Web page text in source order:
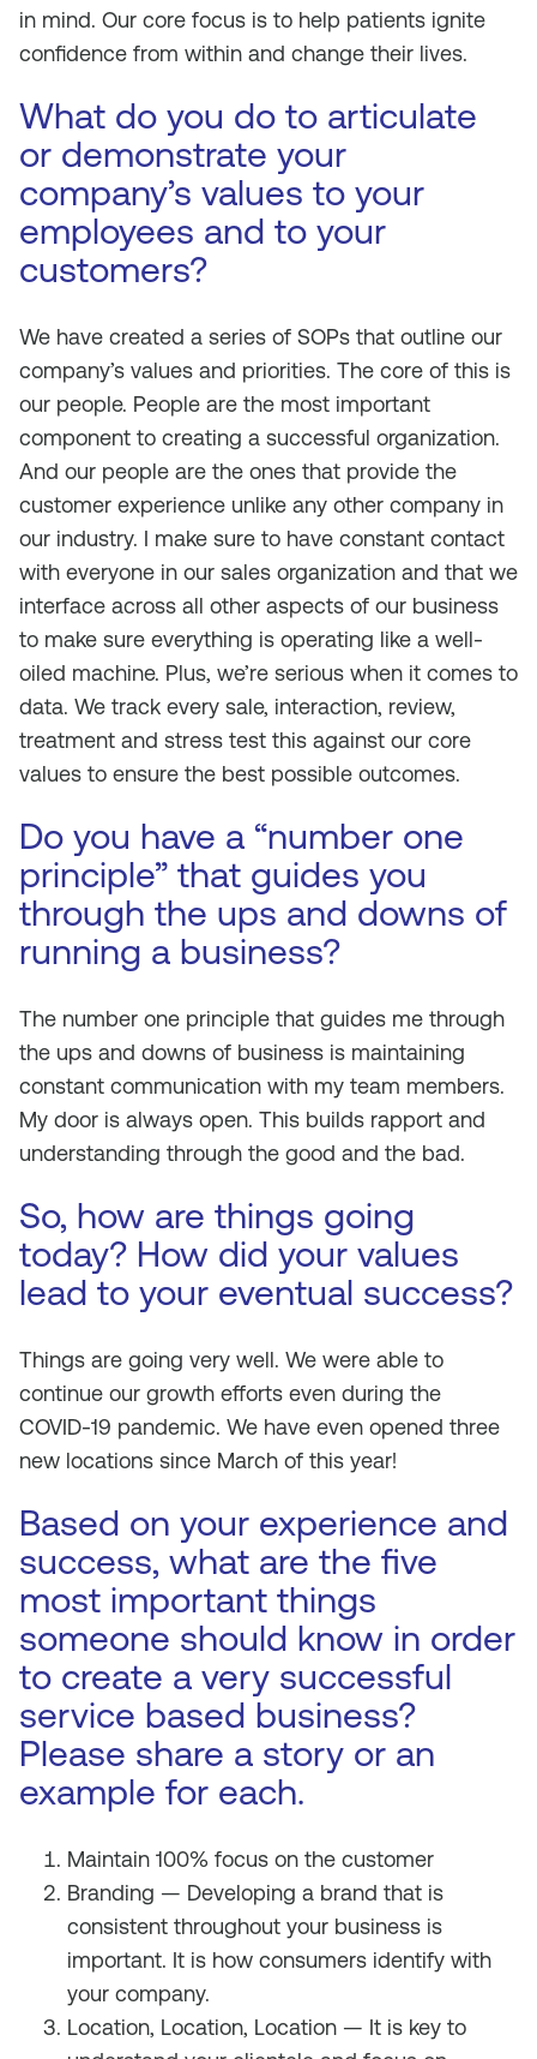
in mind. Our core focus is to help patients ignite
confidence from within and change their lives.
What do you do to articulate
or demonstrate your
company’s values to your
employees and to your
customers?
We have created a series of SOPs that outline our
company’s values and priorities. The core of this is
our people. People are the most important
component to creating a successful organization.
And our people are the ones that provide the
customer experience unlike any other company in
our industry. I make sure to have constant contact
with everyone in our sales organization and that we
interface across all other aspects of our business
to make sure everything is operating like a well-
oiled machine. Plus, we’re serious when it comes to
data. We track every sale, interaction, review,
treatment and stress test this against our core
values to ensure the best possible outcomes.
Do you have a “number one
principle” that guides you
through the ups and downs of
running a business?
The number one principle that guides me through
the ups and downs of business is maintaining
constant communication with my team members.
My door is always open. This builds rapport and
understanding through the good and the bad.
So, how are things going
today? How did your values
lead to your eventual success?
Things are going very well. We were able to
continue our growth efforts even during the
COVID-19 pandemic. We have even opened three
new locations since March of this year!
Based on your experience and
success, what are the five
most important things
someone should know in order
to create a very successful
service based business?
Please share a story or an
example for each.
Maintain 100% focus on the customer
Branding — Developing a brand that is
consistent throughout your business is
important. It is how consumers identify with
your company.
Location, Location, Location — It is key to